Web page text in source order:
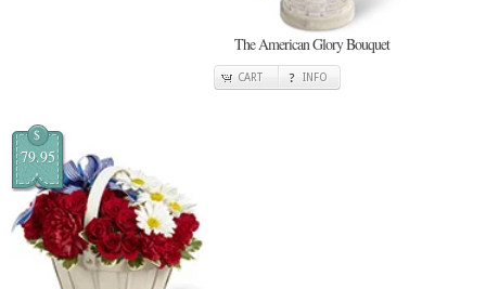
The American Glory Bouquet
CART INFO
$
79.95